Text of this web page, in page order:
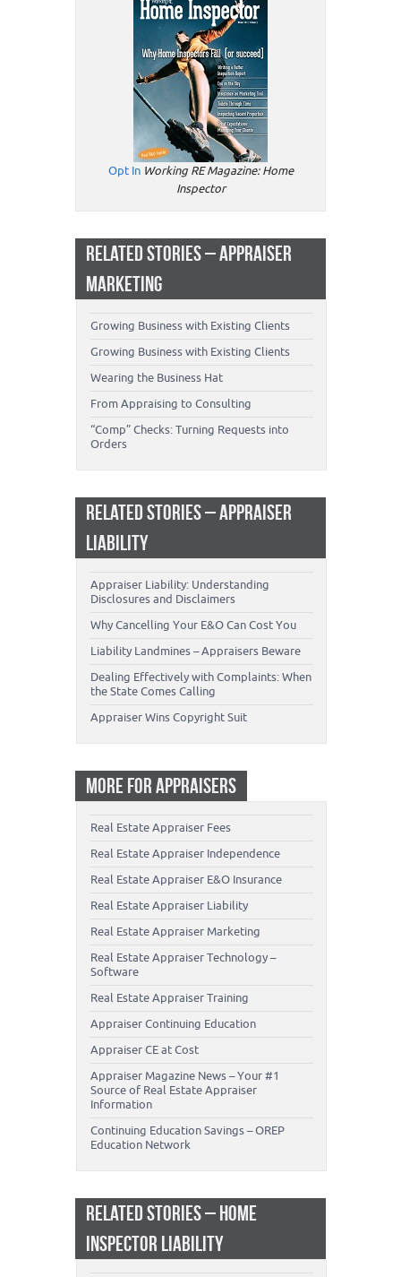
Opt In Working RE Magazine: Home
Inspector
RELATED STORIES – APPRAISER
MARKETING
Growing Business with Existing Clients
Growing Business with Existing Clients
Wearing the Business Hat
From Appraising to Consulting
“Comp” Checks: Turning Requests into
Orders
RELATED STORIES – APPRAISER
LIABILITY
Appraiser Liability: Understanding
Disclosures and Disclaimers
Why Cancelling Your E&O Can Cost You
Liability Landmines – Appraisers Beware
Dealing Effectively with Complaints: When
the State Comes Calling
Appraiser Wins Copyright Suit
MORE FOR APPRAISERS
Real Estate Appraiser Fees
Real Estate Appraiser Independence
Real Estate Appraiser E&O Insurance
Real Estate Appraiser Liability
Real Estate Appraiser Marketing
Real Estate Appraiser Technology –
Software
Real Estate Appraiser Training
Appraiser Continuing Education
Appraiser CE at Cost
Appraiser Magazine News – Your #1
Source of Real Estate Appraiser
Information
Continuing Education Savings – OREP
Education Network
RELATED STORIES – HOME
INSPECTOR LIABILITY